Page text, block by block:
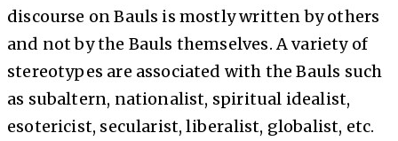
discourse on Bauls is mostly written by others
and not by the Bauls themselves. A variety of
stereotypes are associated with the Bauls such
as subaltern, nationalist, spiritual idealist,
esotericist, secularist, liberalist, globalist, etc.